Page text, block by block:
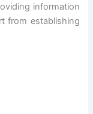
information
from establishing